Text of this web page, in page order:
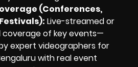
(Conferences,
: Live-streamed or
coverage of key events—
expert videographers for
with real event